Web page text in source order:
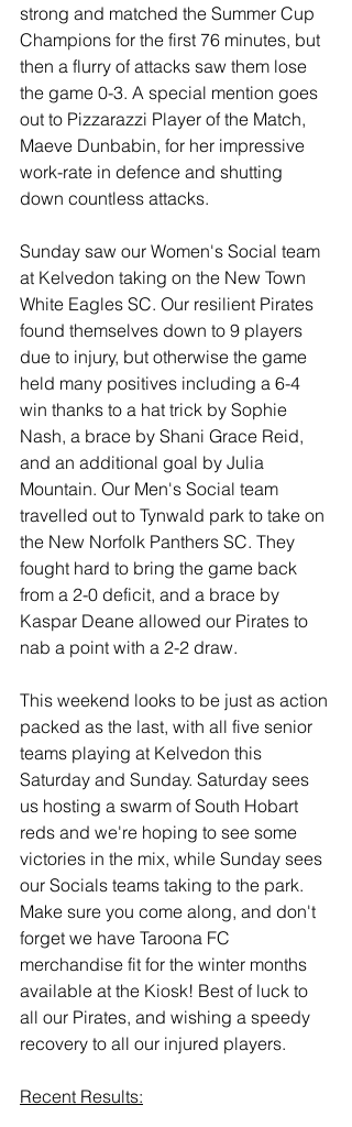
strong and matched the Summer Cup
Champions for the first 76 minutes, but
then a flurry of attacks saw them lose
the game 0-3. A special mention goes
out to Pizzarazzi Player of the Match,
Maeve Dunbabin, for her impressive
work-rate in defence and shutting
down countless attacks.
Sunday saw our Women's Social team
at Kelvedon taking on the New Town
White Eagles SC. Our resilient Pirates
found themselves down to 9 players
due to injury, but otherwise the game
held many positives including a 6-4
win thanks to a hat trick by Sophie
Nash, a brace by Shani Grace Reid,
and an additional goal by Julia
Mountain. Our Men's Social team
travelled out to Tynwald park to take on
the New Norfolk Panthers SC. They
fought hard to bring the game back
from a 2-0 deficit, and a brace by
Kaspar Deane allowed our Pirates to
nab a point with a 2-2 draw.
This weekend looks to be just as action
packed as the last, with all five senior
teams playing at Kelvedon this
Saturday and Sunday. Saturday sees
us hosting a swarm of South Hobart
reds and we're hoping to see some
victories in the mix, while Sunday sees
our Socials teams taking to the park.
Make sure you come along, and don't
forget we have Taroona FC
merchandise fit for the winter months
available at the Kiosk! Best of luck to
all our Pirates, and wishing a speedy
recovery to all our injured players.
Recent Results: